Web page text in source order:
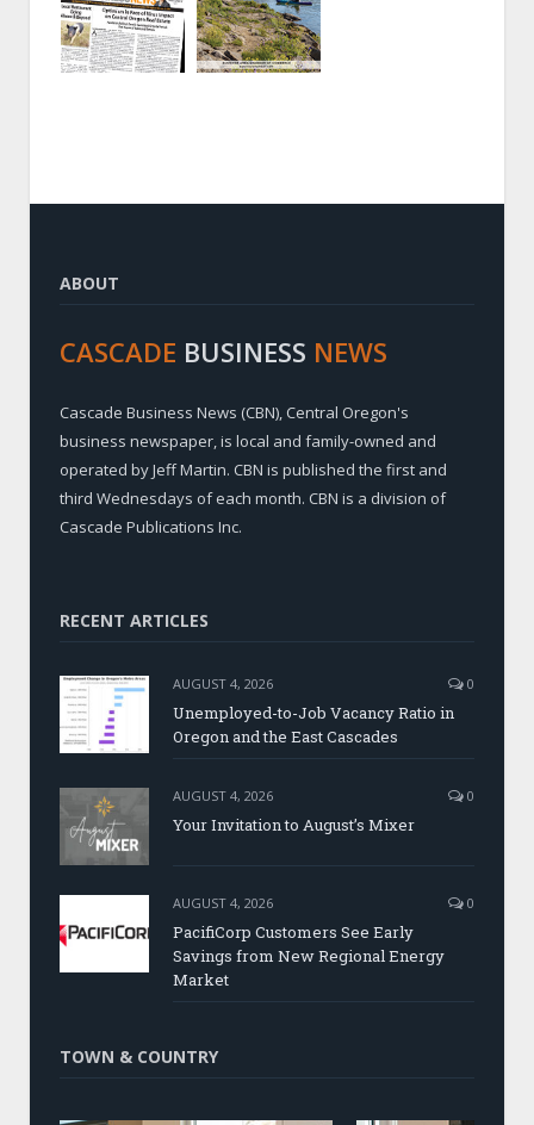
ABOUT
CASCADE BUSINESS NEWS
Cascade Business News (CBN), Central Oregon's
business newspaper, is local and family-owned and
operated by Jeff Martin. CBN is published the first and
third Wednesdays of each month. CBN is a division of
Cascade Publications Inc.
RECENT ARTICLES
AUGUST 4, 2026 0
Unemployed-to-Job Vacancy Ratio in
Oregon and the East Cascades
AUGUST 4, 2026 0
Your Invitation to August’s Mixer
AUGUST 4, 2026 0
PacifiCorp Customers See Early
Savings from New Regional Energy
Market
TOWN & COUNTRY